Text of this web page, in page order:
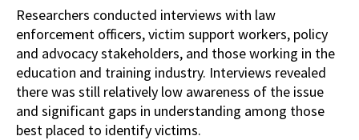
Researchers conducted interviews with law
enforcement officers, victim support workers, policy
and advocacy stakeholders, and those working in the
education and training industry. Interviews revealed
there was still relatively low awareness of the issue
and significant gaps in understanding among those
best placed to identify victims.